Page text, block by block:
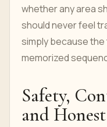
whether any area
should never feel
simply because
memorized
Safety,
and